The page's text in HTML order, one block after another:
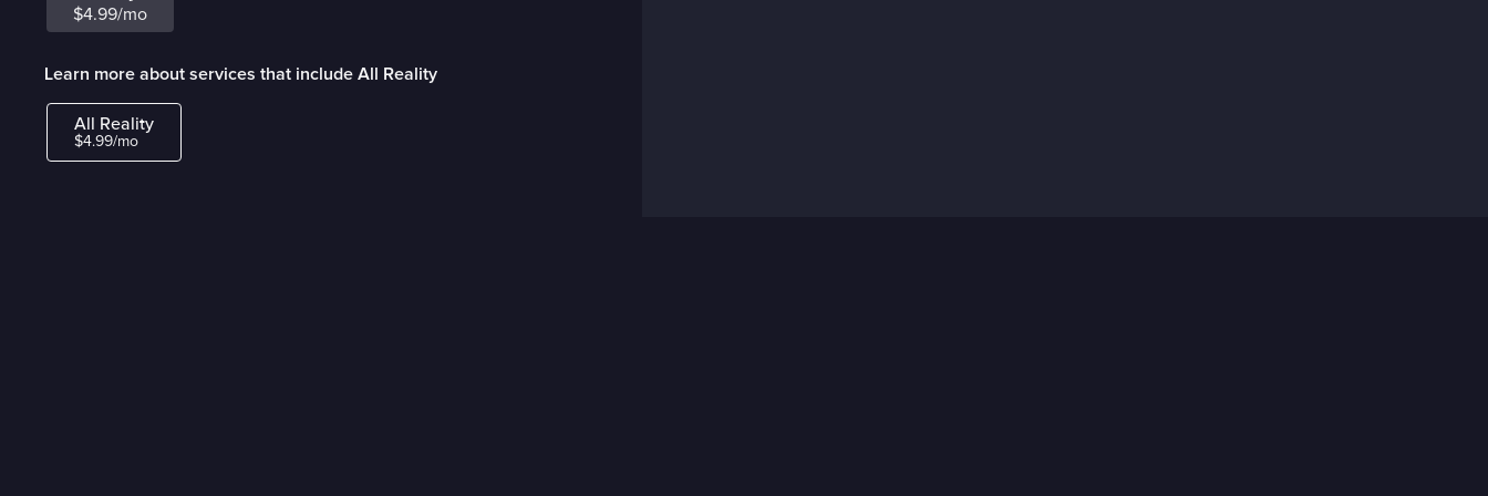
$4.99/mo
Learn more about services that include All Reality
All Reality
$4.99/mo